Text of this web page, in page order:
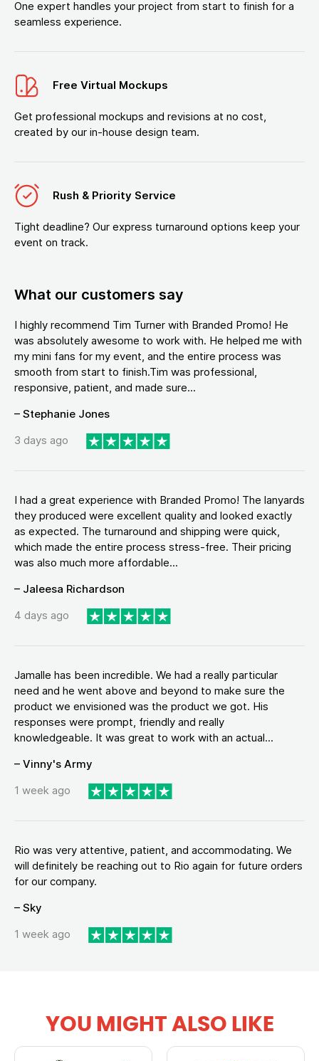
One expert handles your project from start to finish for a
seamless experience.
Free Virtual Mockups
Get professional mockups and revisions at no cost,
created by our in-house design team.
Rush & Priority Service
Tight deadline? Our express turnaround options keep your
event on track.
What our customers say
I highly recommend Tim Turner with Branded Promo! He
was absolutely awesome to work with. He helped me with
my mini fans for my event, and the entire process was
smooth from start to finish.Tim was professional,
responsive, patient, and made sure...
– Stephanie Jones
3 days ago
I had a great experience with Branded Promo! The lanyards
they produced were excellent quality and looked exactly
as expected. The turnaround and shipping were quick,
which made the entire process stress-free. Their pricing
was also much more affordable...
– Jaleesa Richardson
4 days ago
Jamalle has been incredible. We had a really particular
need and he went above and beyond to make sure the
product we envisioned was the product we got. His
responses were prompt, friendly and really
knowledgeable. It was great to work with an actual...
– Vinny's Army
1 week ago
Rio was very attentive, patient, and accommodating. We
will definitely be reaching out to Rio again for future orders
for our company.
– Sky
1 week ago
YOU MIGHT ALSO LIKE